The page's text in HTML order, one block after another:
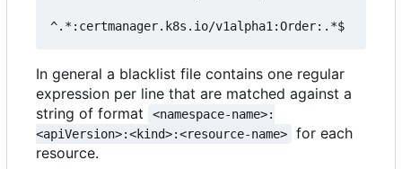
In general a blacklist file contains one regular
expression per line that are matched against a
string of format
<namespace-name>:
<apiVersion>:<kind>:<resource-name>
for each
resource.